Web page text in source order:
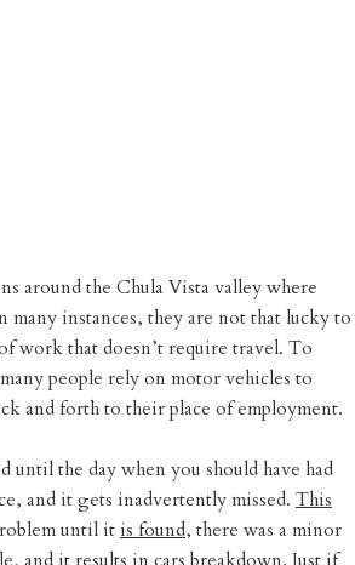
around the Chula Vista valley where
many instances, they are not that lucky to
work that doesn’t require travel. To
people rely on motor vehicles to
and forth to their place of employment.
until the day when you should have had
and it gets inadvertently missed. This
until it is found, there was a minor